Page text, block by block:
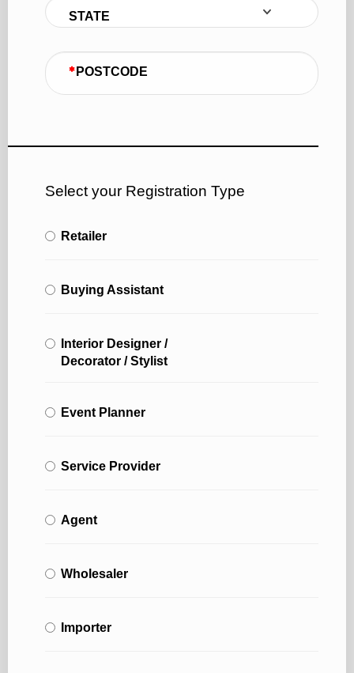
STATE
POSTCODE
Select your Registration Type
Retailer
Buying Assistant
Interior Designer /
Decorator / Stylist
Event Planner
Service Provider
Agent
Wholesaler
Importer